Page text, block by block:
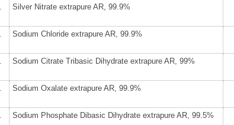
Silver Nitrate extrapure AR, 99.9%
Sodium Chloride extrapure AR, 99.9%
Sodium Citrate Tribasic Dihydrate extrapure AR, 99%
Sodium Oxalate extrapure AR, 99.9%
Sodium Phosphate Dibasic Dihydrate extrapure AR, 99.5%